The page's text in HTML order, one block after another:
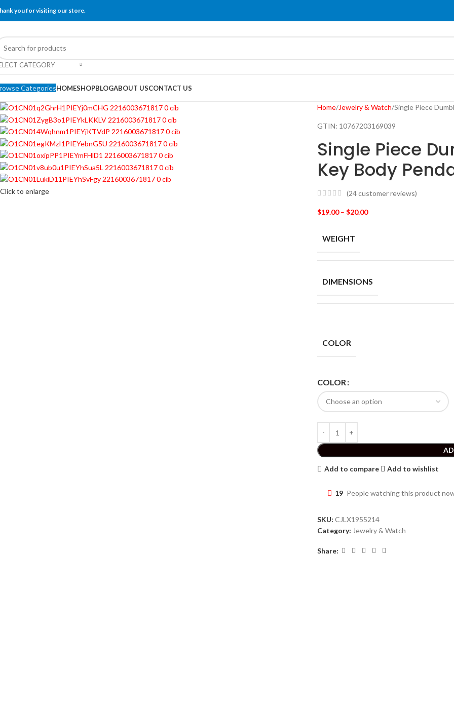
you for visiting our store.
CATEGORY
CategoriesHOMESHOPBLOGABOUT USCONTACT US
Click to enlarge
Home Jewelry & Watch Single Piece
GTIN: 10767203169039
Single Piece
Key Body
(24customer reviews)
$19.00 – $20.00
WEIGHT
DIMENSIONS
COLOR
COLOR
Add to compare Add to wishlist
19 People watching this product
SKU: CJLX1955214
Category: Jewelry & Watch
Share: